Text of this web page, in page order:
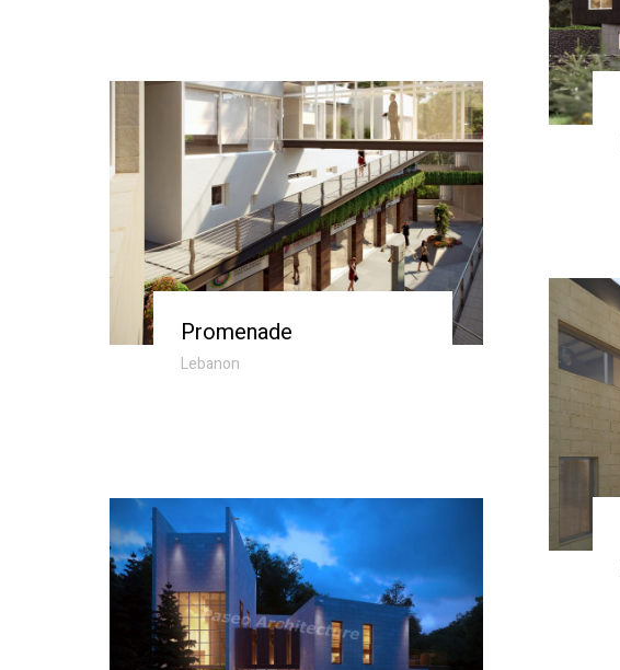
Promenade
Lebanon